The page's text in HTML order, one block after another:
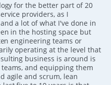
for the better part of 20
providers, as I
a lot of what I've done in
in the hosting space but
engineering teams or
operating at the level that
business is around is
and equipping them
agile and scrum, lean